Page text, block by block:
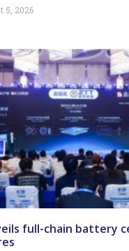
5, 2026
full-chain battery